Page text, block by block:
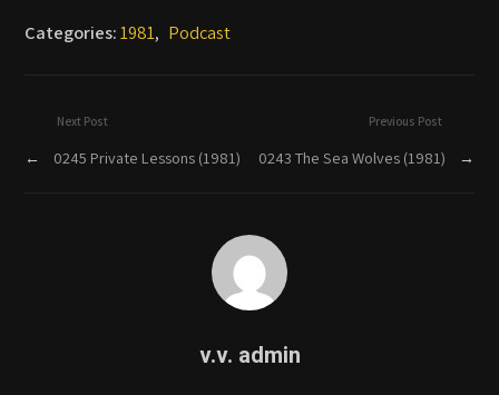
Categories:1981, Podcast
Previous Post
0243 The Sea Wolves (1981) →
Next Post
← 0245 Private Lessons (1981)
v.v. admin